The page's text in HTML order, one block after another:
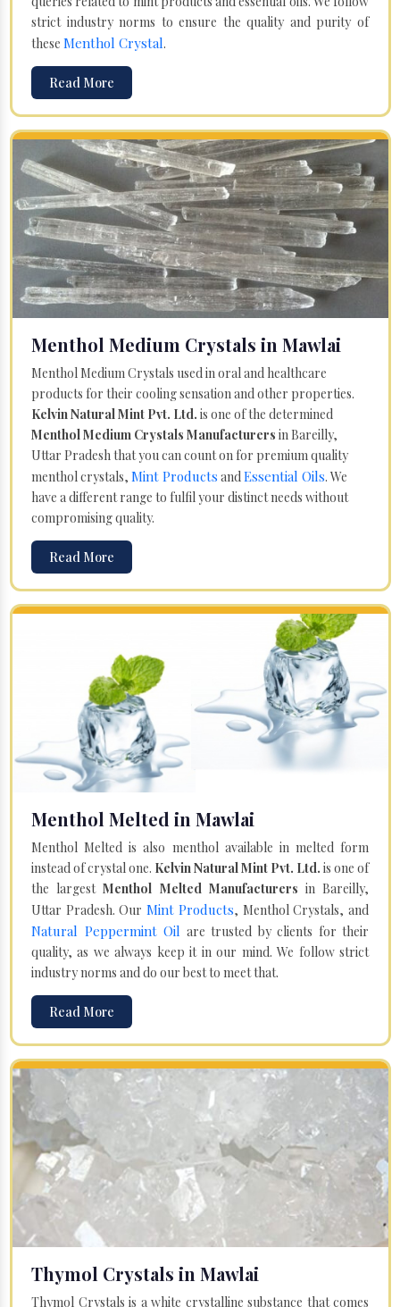
strict industry norms to ensure the quality and purity of
these Menthol Crystal.
Read More
Menthol Medium Crystals in Mawlai
Menthol Medium Crystals used in oral and healthcare
products for their cooling sensation and other properties.
Kelvin Natural Mint Pvt. Ltd. is one of the determined
Menthol Medium Crystals Manufacturers in Bareilly,
Uttar Pradesh that you can count on for premium quality
menthol crystals, Mint Products andEssential Oils. We
have a different range to fulfil your distinct needs without
compromising quality.
Read More
Menthol Melted in Mawlai
Menthol Melted is also menthol available in melted form
instead of crystal one. Kelvin Natural Mint Pvt. Ltd. is one of
the largestMenthol Melted Manufacturers in Bareilly,
Uttar Pradesh. Our Mint Products, Menthol Crystals, and
Natural Peppermint Oil are trusted by clients for their
quality, as we always keep it in our mind. We follow strict
industry norms and do our best to meet that.
Read More
Thymol Crystals in Mawlai
Thymol Crystals is a white crystalline substance that comes